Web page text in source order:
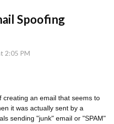
Spoofing
2:05 PM
creating an email that seems to
it was actually sent by a
sending "junk" email or "SPAM"